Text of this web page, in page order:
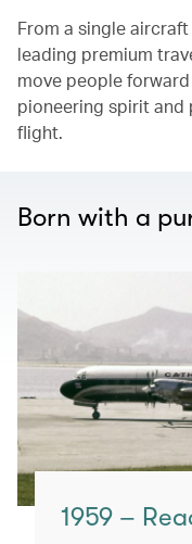
From a single
leading premium
move people
pioneering spirit and
flight.
Born with a
1959 –